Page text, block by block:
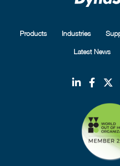
Products Industries
Latest News